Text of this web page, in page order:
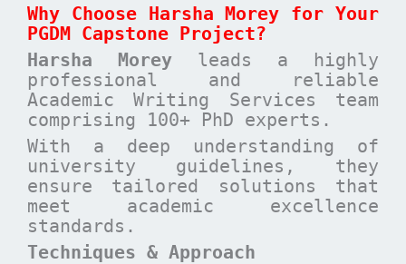
Why Choose Harsha Morey for Your
PGDM Capstone Project?
Harsha Morey leads a highly
professional and reliable
Academic Writing Services team
comprising 100+ PhD experts.
With a deep understanding of
university guidelines, they
ensure tailored solutions that
meet academic excellence
standards.
Techniques & Approach